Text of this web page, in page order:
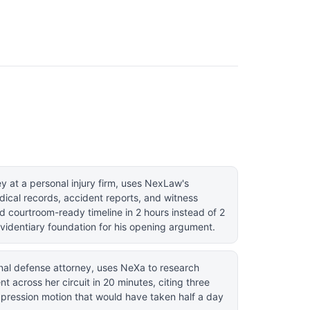
at a personal injury firm, uses NexLaw's
records, accident reports, and witness
courtroom-ready timeline in 2 hours instead of 2
foundation for his opening argument.
defense attorney, uses NeXa to research
across her circuit in 20 minutes, citing three
motion that would have taken half a day